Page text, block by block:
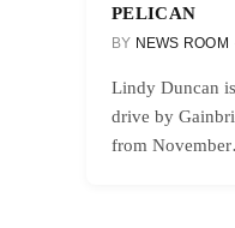
PELICAN
BY NEWS ROOM
Lindy Duncan
drive by
from